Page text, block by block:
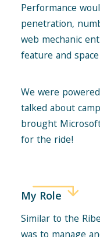
Performance
penetration,
web mechanic
feature and
We were
talked about
brought
for the ride!
My Role
Similar to the